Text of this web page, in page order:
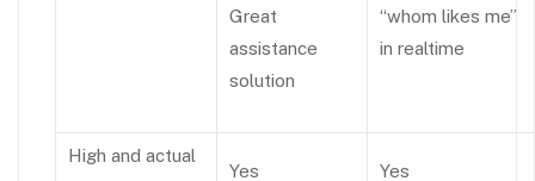
Great
assistance
solution
“whom likes me”
in realtime
High and actual
Yes Yes